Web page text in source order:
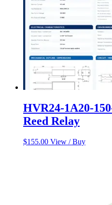
HVR24-1A20-
Reed Relay
$155.00 View / Buy